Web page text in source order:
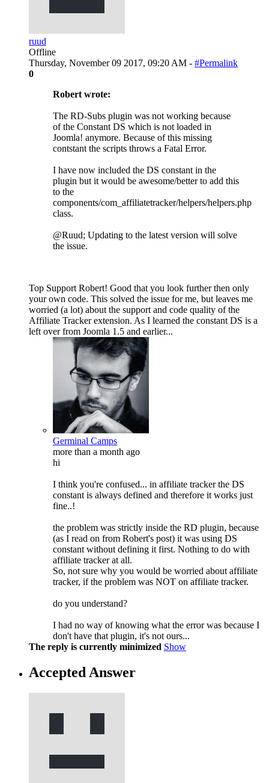
ruud
Offline
Thursday, November 09 2017, 09:20 AM - #Permalink
0
Robert wrote:
The RD-Subs plugin was not working because
of the Constant DS which is not loaded in
Joomla! anymore. Because of this missing
contstant the scripts throws a Fatal Error.
I have now included the DS constant in the
plugin but it would be awesome/better to add this
to the
components/com_affiliatetracker/helpers/helpers.php
class.
@Ruud; Updating to the latest version will solve
the issue.
Top Support Robert! Good that you look further then only
your own code. This solved the issue for me, but leaves me
worried (a lot) about the support and code quality of the
Affiliate Tracker extension. As I learned the constant DS is a
left over from Joomla 1.5 and earlier...
Germinal Camps
more than a month ago
hi
I think you're confused... in affiliate tracker the DS
constant is always defined and therefore it works just
fine..!
the problem was strictly inside the RD plugin, because
(as I read on from Robert's post) it was using DS
constant without defining it first. Nothing to do with
affiliate tracker at all.
So, not sure why you would be worried about affiliate
tracker, if the problem was NOT on affiliate tracker.
do you understand?
I had no way of knowing what the error was because I
don't have that plugin, it's not ours...
The reply is currently minimized Show
Accepted Answer